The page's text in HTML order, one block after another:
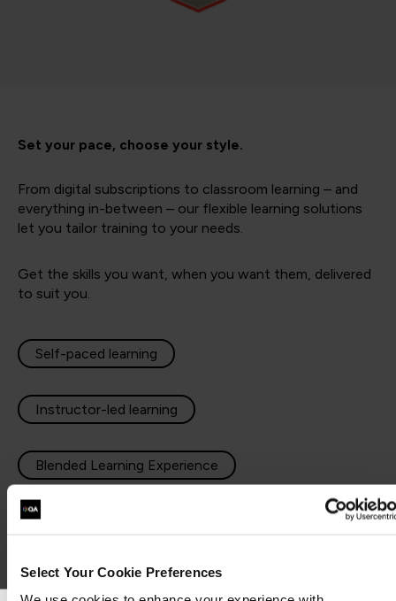
Select Your Cookie Preferences
Set your pace, choose your style.
From digital subscriptions to classroom learning – and
everything in-between – our flexible learning solutions
let you tailor training to your needs.
Get the skills you want, when you want them, delivered
to suit you.
Self-paced learning
Instructor-led learning
Blended Learning Experience
Apprenticeships